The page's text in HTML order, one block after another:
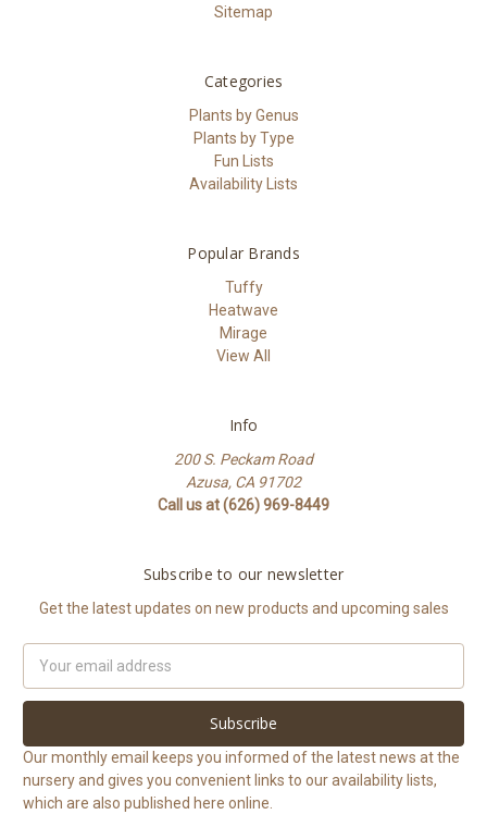
Sitemap
Categories
Plants by Genus
Plants by Type
Fun Lists
Availability Lists
Popular Brands
Tuffy
Heatwave
Mirage
View All
Info
200 S. Peckam Road
Azusa, CA 91702
Call us at (626) 969-8449
Subscribe to our newsletter
Get the latest updates on new products and upcoming sales
Address
Our monthly email keeps you informed of the latest news at the
nursery and gives you convenient links to our availability lists,
which are also published here online.